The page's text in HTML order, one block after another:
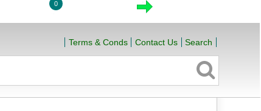
0
Terms & Conds Contact Us Search